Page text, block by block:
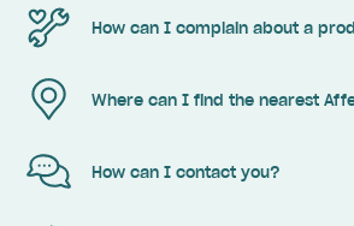
How can I complain about a
Where can I find the nearest
How can I contact you?